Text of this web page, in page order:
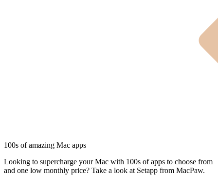
100s of amazing Mac apps
Looking to supercharge your Mac with 100s of apps to choose from
and one low monthly price? Take a look at Setapp from MacPaw.